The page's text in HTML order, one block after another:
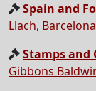
Spain and
Llach,
Stamps and
Gibbons